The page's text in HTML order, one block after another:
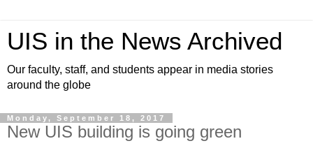
UIS in the News Archived
Our faculty, staff, and students appear in media stories
around the globe
Monday, September 18, 2017
New UIS building is going green